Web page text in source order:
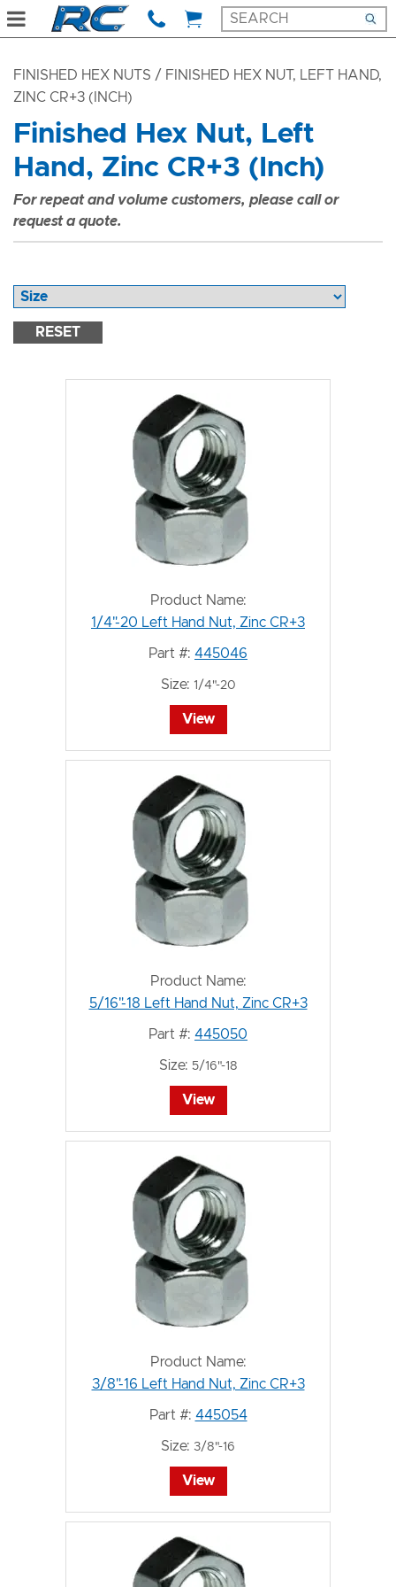
FINISHED HEX NUTS / FINISHED HEX NUT, LEFT HAND,
ZINC CR+3 (INCH)
Finished Hex Nut, Left
Hand, Zinc CR+3 (Inch)
For repeat and volume customers, please call or
request a quote.
RESET
Product Name:
1/4"-20 Left Hand Nut, Zinc CR+3
Part #: 445046
Size: 1/4"-20
View
Product Name:
5/16"-18 Left Hand Nut, Zinc CR+3
Part #: 445050
Size: 5/16"-18
View
Product Name:
3/8"-16 Left Hand Nut, Zinc CR+3
Part #: 445054
Size: 3/8"-16
View